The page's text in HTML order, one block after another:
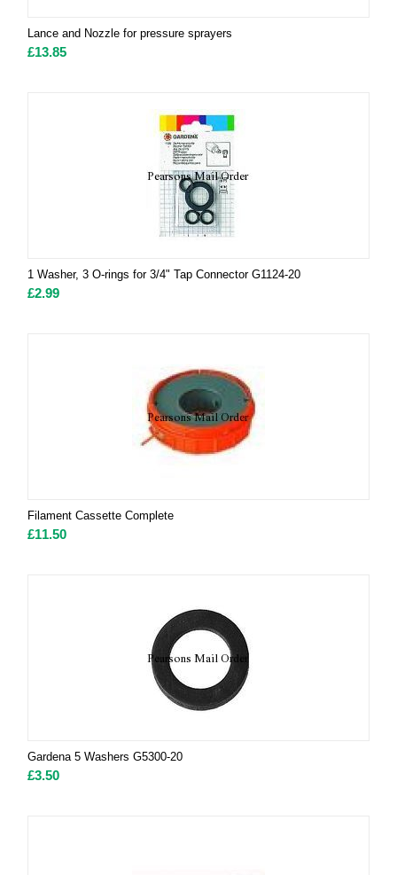
Lance and Nozzle for pressure sprayers
£13.85
1 Washer, 3 O-rings for 3/4" Tap Connector G1124-20
£2.99
Filament Cassette Complete
£11.50
Gardena 5 Washers G5300-20
£3.50